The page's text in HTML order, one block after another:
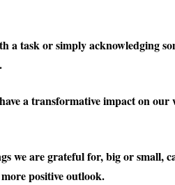
a task or simply acknowledging
a transformative impact on our
we are grateful for, big or small,
positive outlook.